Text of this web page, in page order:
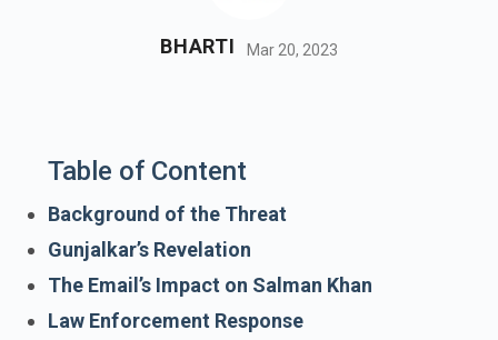
BHARTI Mar 20, 2023
Table of Content
Background of the Threat
Gunjalkar’s Revelation
The Email’s Impact on Salman Khan
Law Enforcement Response